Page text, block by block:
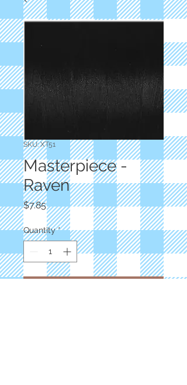
SKU: XT51
Masterpiece -
Raven
$7.85Price
Quantity *